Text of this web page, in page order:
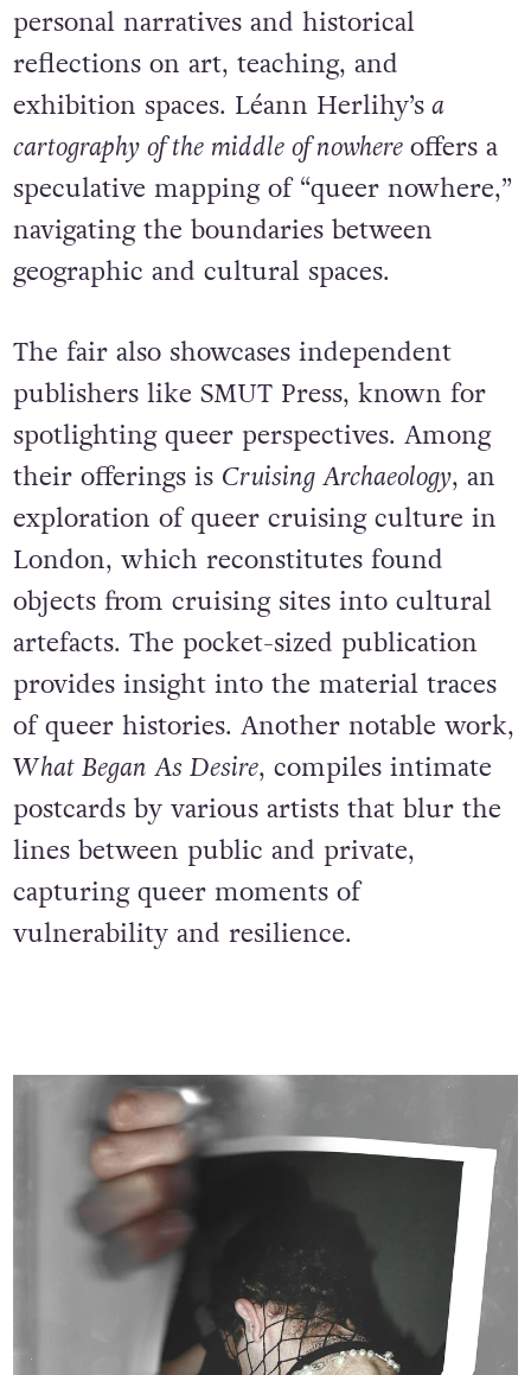
personal narratives and historical
reflections on art, teaching, and
exhibition spaces. Léann Herlihy’sa
cartography of the middle of nowhere offers a
speculative mapping of “queer nowhere,”
navigating the boundaries between
geographic and cultural spaces.
The fair also showcases independent
publishers like SMUT Press, known for
spotlighting queer perspectives. Among
their offerings is Cruising Archaeology, an
exploration of queer cruising culture in
London, which reconstitutes found
objects from cruising sites into cultural
artefacts. The pocket-sized publication
provides insight into the material traces
of queer histories. Another notable work,
What Began As Desire, compiles intimate
postcards by various artists that blur the
lines between public and private,
capturing queer moments of
vulnerability and resilience.